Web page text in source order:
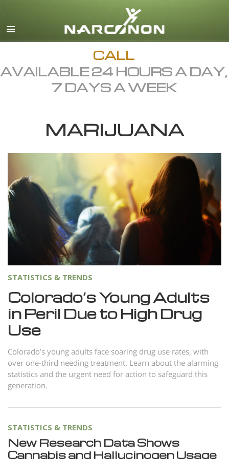
English
Dansk
Ελληνικά (Greek)
Español
Hebrew
Italiano
日本語 (Japanese)
Macedonian
Nederlands
Svenska
繁體中文 (Chinese)
Nepali
Ukrainian
CALL
AVAILABLE 24 HOURS A DAY,
7 DAYS A WEEK
MARIJUANA
STATISTICS & TRENDS
Colorado’s Young Adults
in Peril Due to High Drug
Use
Colorado’s young adults face soaring drug use rates, with
over one-third needing treatment. Learn about the alarming
statistics and the urgent need for action to safeguard this
generation.
STATISTICS & TRENDS
New Research Data Shows
Cannabis and Hallucinogen Usage